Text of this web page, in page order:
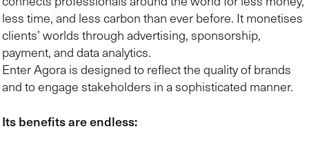
less time, and less carbon than ever before. It monetises
clients’ worlds through advertising, sponsorship,
payment, and data analytics.
Enter Agora is designed to reflect the quality of brands
and to engage stakeholders in a sophisticated manner.
Its benefits are endless: